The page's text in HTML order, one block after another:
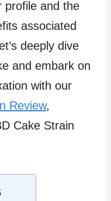
profile and the
associated
deeply dive
and embark on
with our
Review,
Cake Strain